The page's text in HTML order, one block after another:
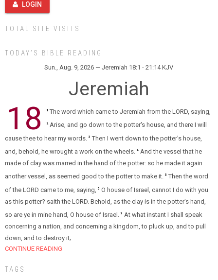
LOGIN
TOTAL SITE VISITS
TODAY’S BIBLE READING
Sun., Aug. 9, 2026 — Jeremiah 18:1 - 21:14 KJV
Jeremiah
18 1 The word which came to Jeremiah from the LORD, saying,
2 Arise, and go down to the potter's house, and there I will
cause thee to hear my words.
3 Then I went down to the potter's house,
and, behold, he wrought a work on the wheels. 4 And the vessel that he
made of clay was marred in the hand of the potter: so he made it again
another vessel, as seemed good to the potter to make it. 5 Then the word
of the LORD came to me, saying,
6 O house of Israel, cannot I do with you
as this potter? saith the LORD. Behold, as the clay is in the potter's hand,
so are ye in mine hand, O house of Israel. 7 At what instant I shall speak
concerning a nation, and concerning a kingdom, to pluck up, and to pull
down, and to destroy it;
CONTINUE READING
TAGS